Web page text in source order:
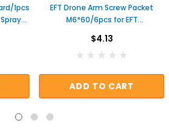
1pcs
EFT Drone Arm Screw Packet
M6*60/6pcs for EFT
Agriculture Sprayer Drone Parts
$4.13
ADD TO CART